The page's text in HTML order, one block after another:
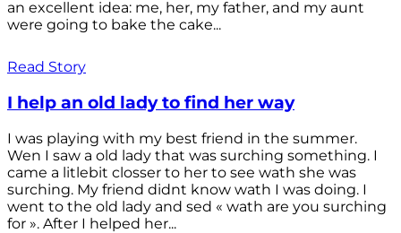
an excellent idea: me, her, my father, and my aunt
were going to bake the cake...
Read Story
I help an old lady to find her way
I was playing with my best friend in the summer.
Wen I saw a old lady that was surching something. I
came a litlebit closser to her to see wath she was
surching. My friend didnt know wath I was doing. I
went to the old lady and sed « wath are you surching
for ». After I helped her...